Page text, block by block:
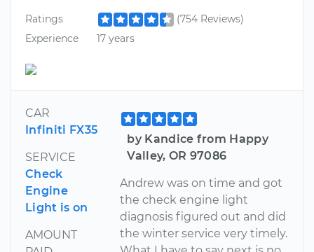
Ratings
(754 Reviews)
Experience
17 years
CAR
Infiniti FX35
SERVICE
Check
Engine
Light is on
AMOUNT
by Kandice from Happy
Valley, OR 97086
Andrew was on time and got
the check engine light
diagnosis figured out and did
the winter service very timely.